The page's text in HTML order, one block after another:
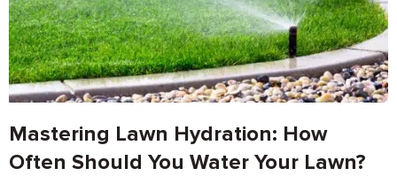
Mastering Lawn Hydration: How
Often Should You Water Your Lawn?